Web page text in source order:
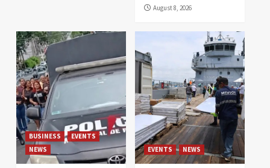
August 8, 2026
BUSINESS
EVENTS
NEWS
EVENTS NEWS